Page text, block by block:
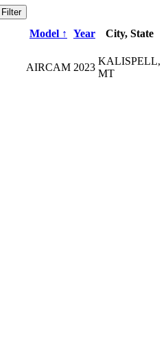
Filter
Model ↑ Year City, State
AIRCAM 2023
KALISPELL,
MT